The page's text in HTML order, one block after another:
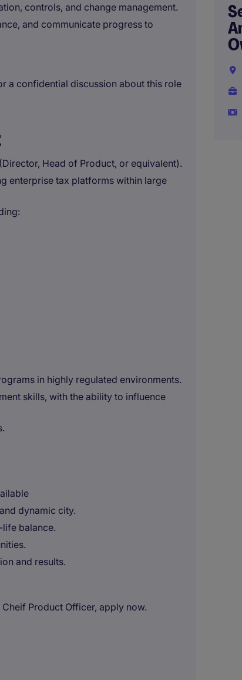
controls, and change management.
and communicate progress to
a confidential discussion about this role
Head of Product, or equivalent).
enterprise tax platforms within large
in highly regulated environments.
skills, with the ability to influence
dynamic city.
balance.
and results.
Product Officer, apply now.